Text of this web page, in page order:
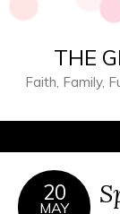
THE
Faith, Family,
20
MAY